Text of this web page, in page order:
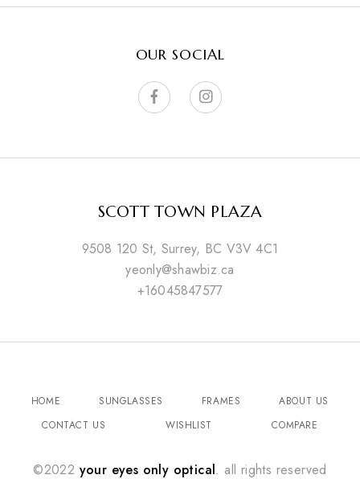
OUR SOCIAL
SCOTT TOWN PLAZA
9508 120 St, Surrey, BC V3V 4C1
yeonly@shawbiz.ca
+16045847577
HOME SUNGLASSES FRAMES
ABOUT US
CONTACT US
WISHLIST COMPARE
©2022 your eyes only optical. all rights reserved